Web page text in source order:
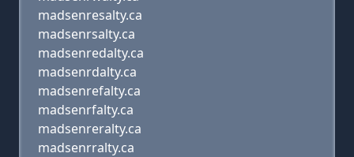
madsenresalty.ca
madsenrsalty.ca
madsenredalty.ca
madsenrdalty.ca
madsenrefalty.ca
madsenrfalty.ca
madsenreralty.ca
madsenrralty.ca